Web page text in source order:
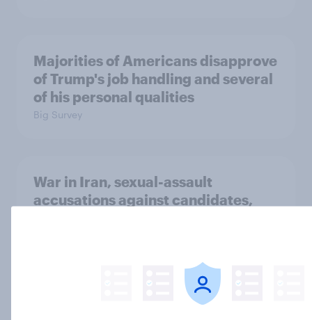
Majorities of Americans disapprove
of Trump's job handling and several
of his personal qualities
Big Survey
War in Iran, sexual-assault
accusations against candidates,